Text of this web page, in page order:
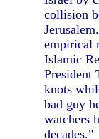
collision
empirical
Islamic
President
knots
bad guy
watchers
decades."